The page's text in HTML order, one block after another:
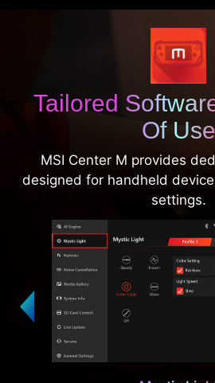
Tailored
Of Use
MSI Center M provides
designed for handheld
settings.